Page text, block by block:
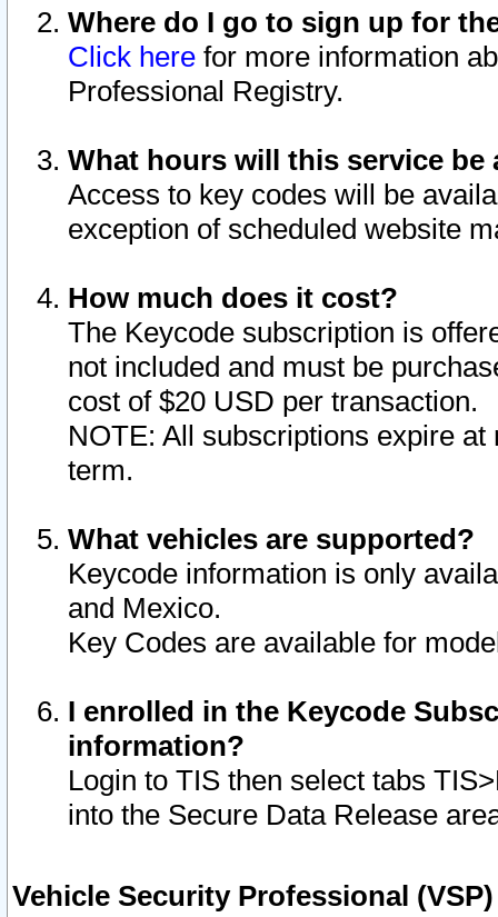
Where do I go to sign up for
Click here for more information
Professional Registry.
What hours will this service be
Access to key codes will be
exception of scheduled website
How much does it cost?
The Keycode subscription is
not included and must be
cost of $20 USD per transaction.
NOTE: All subscriptions expire
term.
What vehicles are supported?
Keycode information is only
and Mexico.
Key Codes are available for
I enrolled in the Keycode
information?
Login to TIS then select tabs
into the Secure Data Release
Vehicle Security Professional